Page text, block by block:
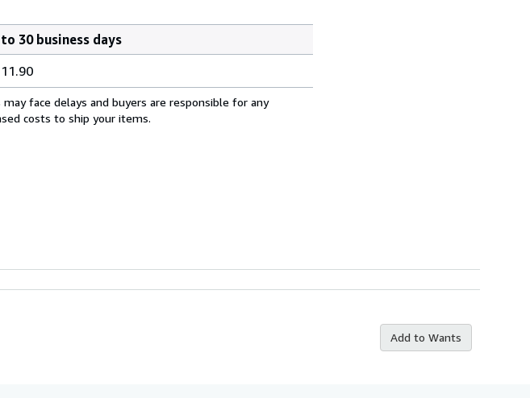
30 business days
face delays and buyers are responsible for any
costs to ship your items.
Add to Wants